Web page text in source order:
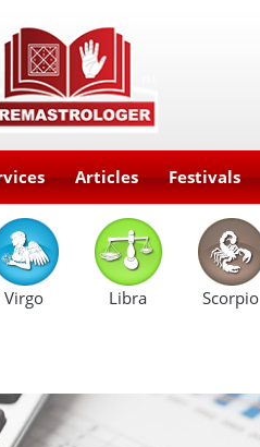
Articles Festivals
Virgo Libra Scorpio